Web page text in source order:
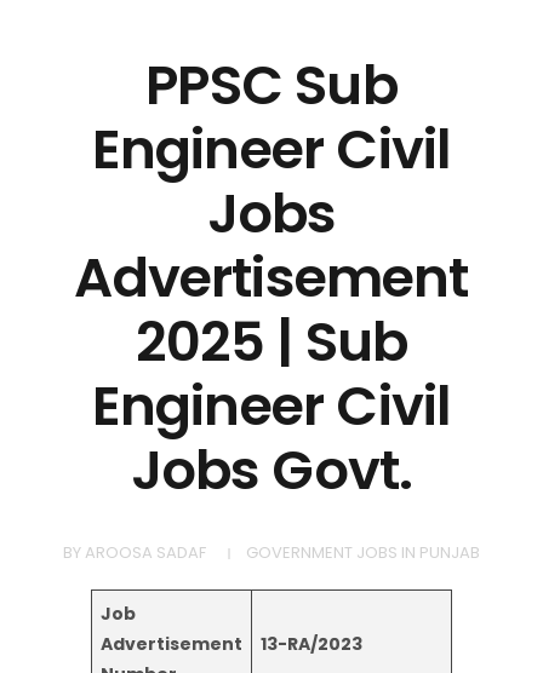
PPSC Sub
Engineer Civil
Jobs
Advertisement
2025 | Sub
Engineer Civil
Jobs Govt.
BY AROOSA SADAF GOVERNMENT JOBS IN PUNJAB
Job
Advertisement
13-RA/2023